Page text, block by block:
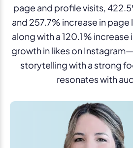
page and profile visits,
and 257.7% increase in
along with a 120.1% increase
growth in likes on
storytelling with a strong
resonates with